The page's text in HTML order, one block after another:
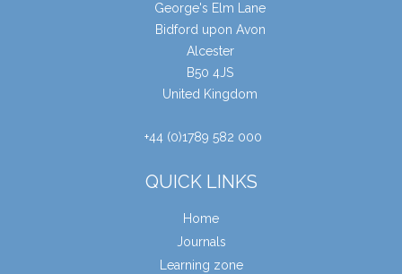
George's Elm Lane
Bidford upon Avon
Alcester
B50 4JS
United Kingdom
+44 (0)1789 582 000
QUICK LINKS
Home
Journals
Learning zone